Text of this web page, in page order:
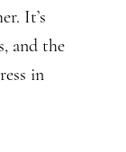
It’s
and the
in